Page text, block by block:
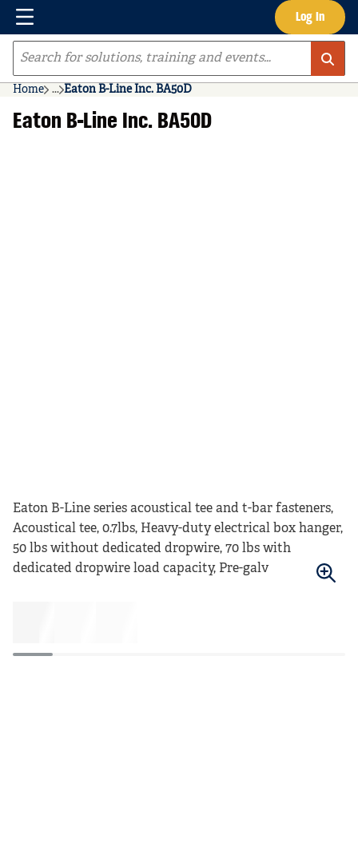
Skip to main content Log In
Menu
Site Search
Home ...
more info
Eaton B-Line Inc. BA50D
Eaton B-Line Inc. BA50D
Eaton B-Line series acoustical tee and t-bar fasteners,
Acoustical tee, 0.7lbs, Heavy-duty electrical box hanger,
50 lbs without dedicated dropwire, 70 lbs with
dedicated dropwire load capacity, Pre-galv